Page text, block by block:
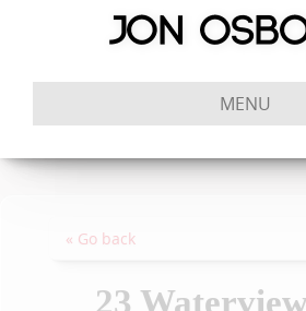
MENU
« Go back
23